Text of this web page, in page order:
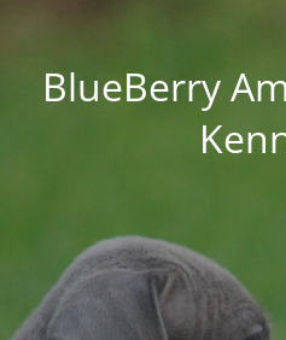
BlueBerry